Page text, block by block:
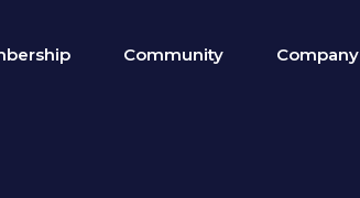
Community Company